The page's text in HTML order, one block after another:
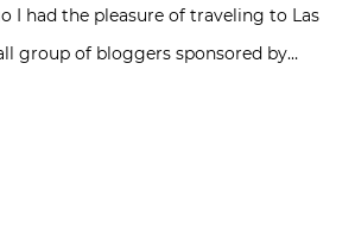
I had the pleasure of traveling to Las
group of bloggers sponsored by…